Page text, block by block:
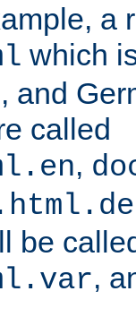
a
which
and
called
,
be
,